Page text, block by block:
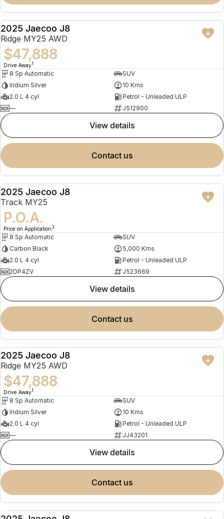
NEW
2025 Jaecoo J8
Ridge MY25 AWD
$47,888
Drive Away1
8 Sp Automatic
SUV
Iridium Silver
10 Kms
2.0 L 4 cyl
Petrol - Unleaded ULP
—
J512900
view details
contact us
DEMO
2025 Jaecoo J8
Track MY25
P.O.A.
Price on Application 3
8 Sp Automatic
SUV
Carbon Black
5,000 Kms
2.0 L 4 cyl
Petrol - Unleaded ULP
2DP4ZV
J523669
view details
contact us
NEW
2025 Jaecoo J8
Ridge MY25 AWD
$47,888
Drive Away1
8 Sp Automatic
SUV
Iridium Silver
10 Kms
2.0 L 4 cyl
Petrol - Unleaded ULP
—
JJ43201
view details
contact us